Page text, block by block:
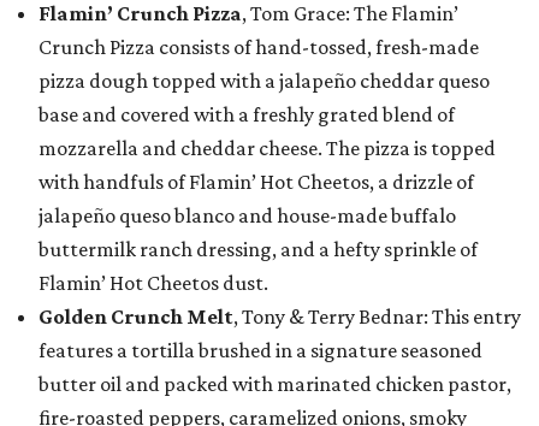
Flamin’ Crunch Pizza, Tom Grace: The Flamin’
Crunch Pizza consists of hand-tossed, fresh-made
pizza dough topped with a jalapeño cheddar queso
base and covered with a freshly grated blend of
mozzarella and cheddar cheese. The pizza is topped
with handfuls of Flamin’ Hot Cheetos, a drizzle of
jalapeño queso blanco and house-made buffalo
buttermilk ranch dressing, and a hefty sprinkle of
Flamin’ Hot Cheetos dust.
Golden Crunch Melt, Tony & Terry Bednar: This entry
features a tortilla brushed in a signature seasoned
butter oil and packed with marinated chicken pastor,
fire-roasted peppers, caramelized onions, smoky